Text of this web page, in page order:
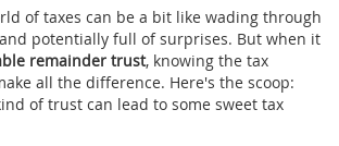
of taxes can be a bit like wading through
potentially full of surprises. But when it
remainder trust, knowing the tax
all the difference. Here's the scoop:
of trust can lead to some sweet tax